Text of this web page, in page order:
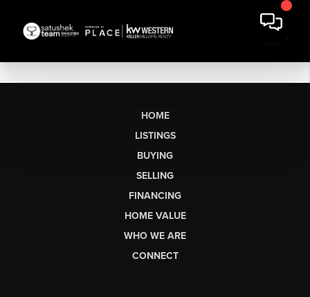
HOME
LISTINGS
BUYING
SELLING
FINANCING
HOME VALUE
WHO WE ARE
CONNECT